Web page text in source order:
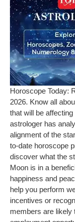
Horoscope Today:
2026. Know all
that will be
astrologer has
alignment of the
to-date horoscope
discover what the
Moon is in a
happiness and
help you perform
incentives or
members are likely